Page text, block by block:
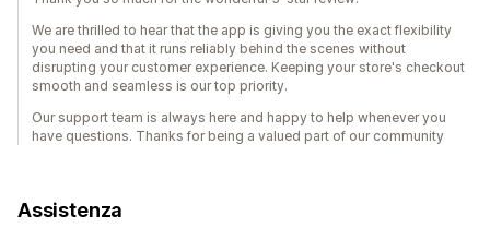
We are thrilled to hear that the app is giving you the exact flexibility
you need and that it runs reliably behind the scenes without
disrupting your customer experience. Keeping your store's checkout
smooth and seamless is our top priority.
Our support team is always here and happy to help whenever you
have questions. Thanks for being a valued part of our community
Assistenza